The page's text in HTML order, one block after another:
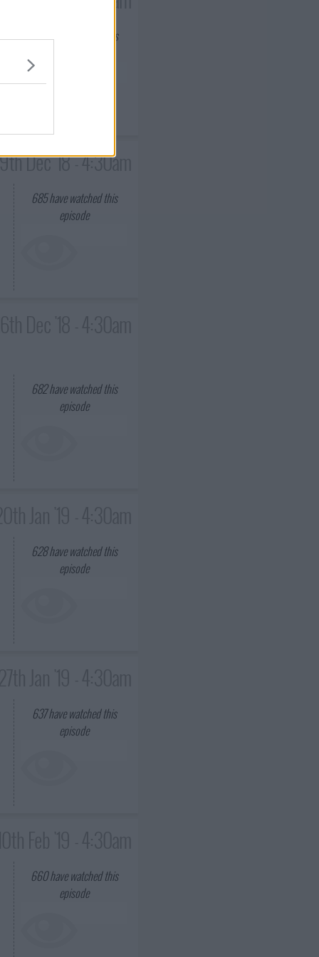
660have watched this
9th Dec '18 - 4:30am
685have watched this
episode
682have watched this
episode
628have watched this
episode
637have watched this
episode
660have watched this
episode